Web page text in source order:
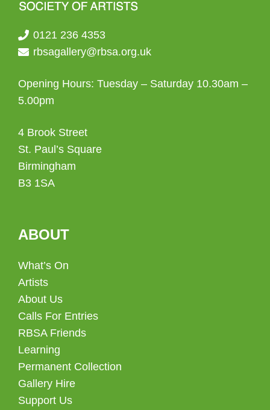
0121 236 4353
rbsagallery@rbsa.org.uk
Opening Hours: Tuesday – Saturday 10.30am –
5.00pm
4 Brook Street
St. Paul’s Square
Birmingham
B3 1SA
ABOUT
What’s On
Artists
About Us
Calls For Entries
RBSA Friends
Learning
Permanent Collection
Gallery Hire
Support Us